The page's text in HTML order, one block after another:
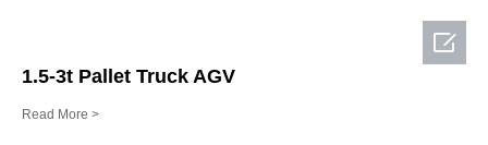
1.5-3t Pallet Truck AGV
Read More >
